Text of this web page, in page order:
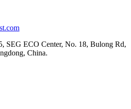
SEG ECO Center, No. 18, Bulong Rd,
China.